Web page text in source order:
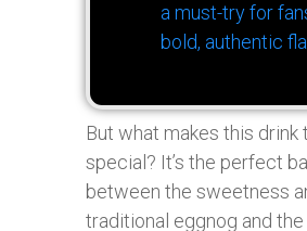
a must-try for
bold, authentic
But what makes this drink
special? It’s the perfect
between the sweetness
traditional eggnog and